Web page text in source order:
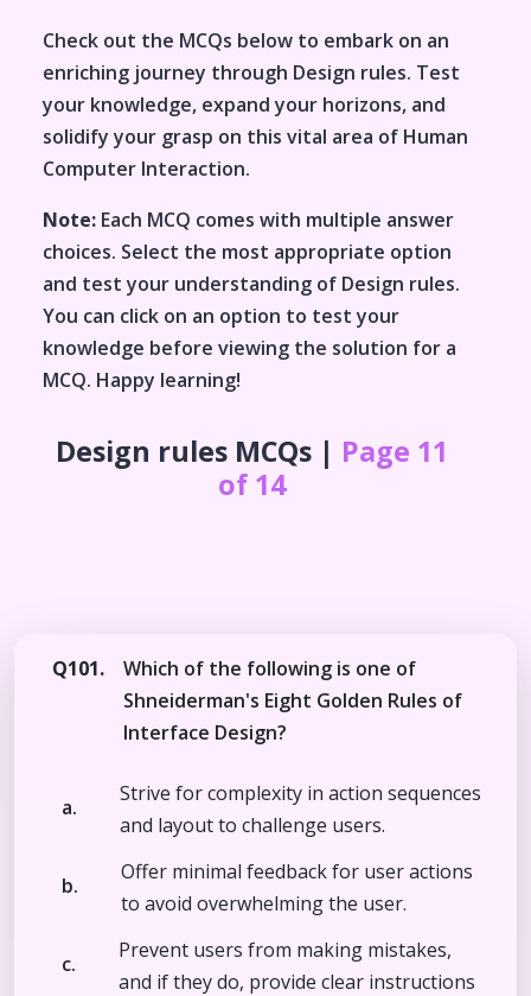
Check out the MCQs below to embark on an
enriching journey through Design rules. Test
your knowledge, expand your horizons, and
solidify your grasp on this vital area of Human
Computer Interaction.
Note: Each MCQ comes with multiple answer
choices. Select the most appropriate option
and test your understanding of Design rules.
You can click on an option to test your
knowledge before viewing the solution for a
MCQ. Happy learning!
Design rulesMCQs | Page 11
of 14
Q101.
Which of the following is one of
Shneiderman's Eight Golden Rules of
Interface Design?
a.
Strive for complexity in action sequences
and layout to challenge users.
b.
Offer minimal feedback for user actions
to avoid overwhelming the user.
c.
Prevent users from making mistakes,
and if they do, provide clear instructions